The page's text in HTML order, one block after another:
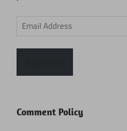
Email
Address
Comment Policy